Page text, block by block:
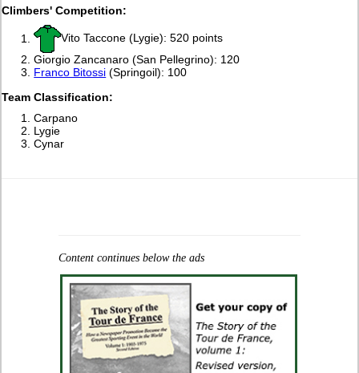
Climbers' Competition:
Vito Taccone (Lygie): 520 points
Giorgio Zancanaro (San Pellegrino): 120
Franco Bitossi (Springoil): 100
Team Classification:
Carpano
Lygie
Cynar
Content continues below the ads